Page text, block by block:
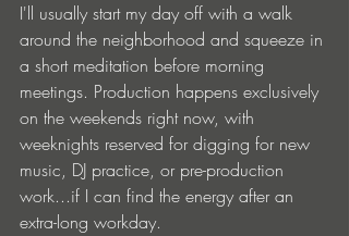
I'll usually start my day off with a walk
around the neighborhood and squeeze in
a short meditation before morning
meetings. Production happens exclusively
on the weekends right now, with
weeknights reserved for digging for new
music, DJ practice, or pre-production
work...if I can find the energy after an
extra-long workday.